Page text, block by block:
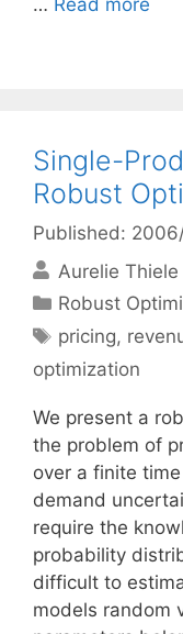
… Read more
Single-
Robust
Published:
Aurelie Thiele
Categories
Robust
Tags
pricing,
optimization
We present a
the problem of
over a finite
demand
require the
probability
difficult to
models random